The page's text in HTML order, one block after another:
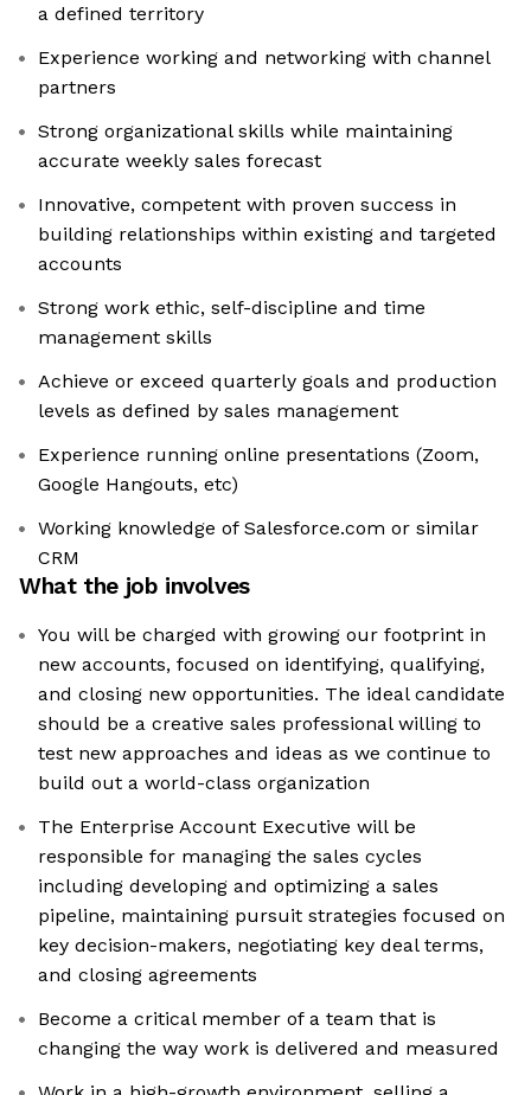
a defined territory
Experience working and networking with channel
partners
Strong organizational skills while maintaining
accurate weekly sales forecast
Innovative, competent with proven success in
building relationships within existing and targeted
accounts
Strong work ethic, self-discipline and time
management skills
Achieve or exceed quarterly goals and production
levels as defined by sales management
Experience running online presentations (Zoom,
Google Hangouts, etc)
Working knowledge of Salesforce.com or similar
CRM
What the job involves
You will be charged with growing our footprint in
new accounts, focused on identifying, qualifying,
and closing new opportunities. The ideal candidate
should be a creative sales professional willing to
test new approaches and ideas as we continue to
build out a world-class organization
The Enterprise Account Executive will be
responsible for managing the sales cycles
including developing and optimizing a sales
pipeline, maintaining pursuit strategies focused on
key decision-makers, negotiating key deal terms,
and closing agreements
Become a critical member of a team that is
changing the way work is delivered and measured